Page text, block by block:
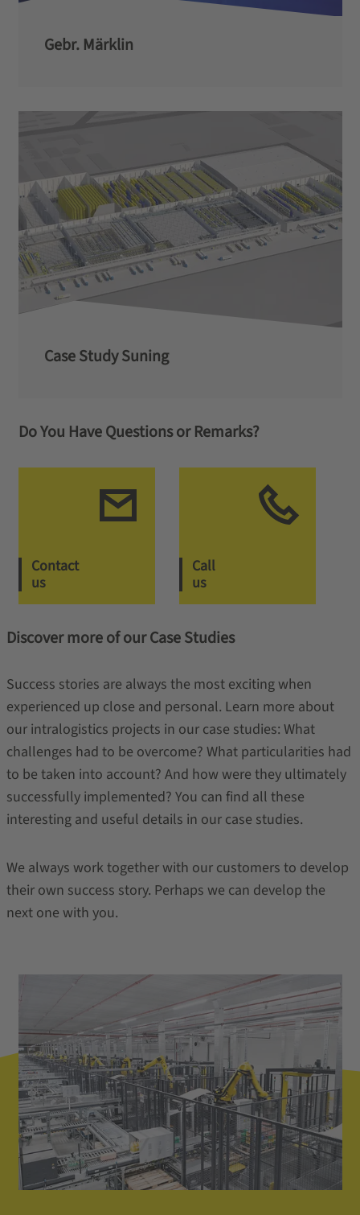
Gebr. Märklin
Case Study Suning
Do You Have Questions or Remarks?
Contact
us
Call
us
Discover more of our Case Studies
Success stories are always the most exciting when
experienced up close and personal. Learn more about
our intralogistics projects in our case studies: What
challenges had to be overcome? What particularities had
to be taken into account? And how were they ultimately
successfully implemented? You can find all these
interesting and useful details in our case studies.
We always work together with our customers to develop
their own success story. Perhaps we can develop the
next one with you.